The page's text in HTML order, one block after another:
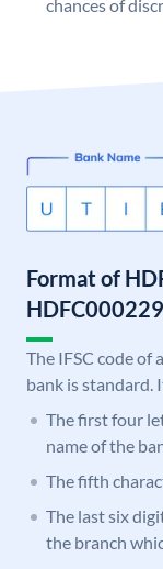
chances of
Format of
The IFSC code of
bank is standard.
The first four
name of the
The fifth
The last six
the branch